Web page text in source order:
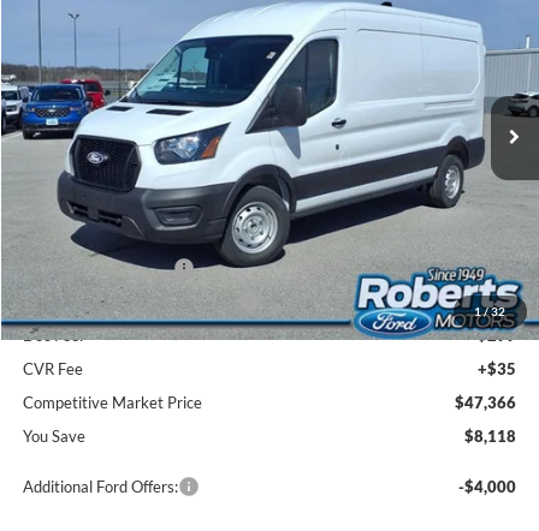
1/32
Price Drop
1FTBR1C88TKA78394Stock: TR6095Model:
In Stock Ext. Int.
$47,366
COMPETITIVE MARKET PRICE
Less
MSRP (Sticker Price):
$55,150
Roberts Discount:
-$4,118
Sale Price:
Retail Customer Cash
-$3,000
SSE Down Payment Assistance
-$1,000
Doc Fee:
+$299
CVR Fee
+$35
Competitive Market Price
$47,366
You Save
$8,118
Additional Ford Offers: -$4,000